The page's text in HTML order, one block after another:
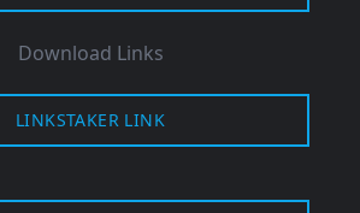
Download Links
LINKSTAKER LINK